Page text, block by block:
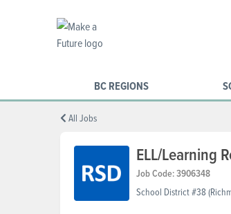
BC REGIONS
All Jobs
ELL/Learning
Job Code: 3906348
School District #38